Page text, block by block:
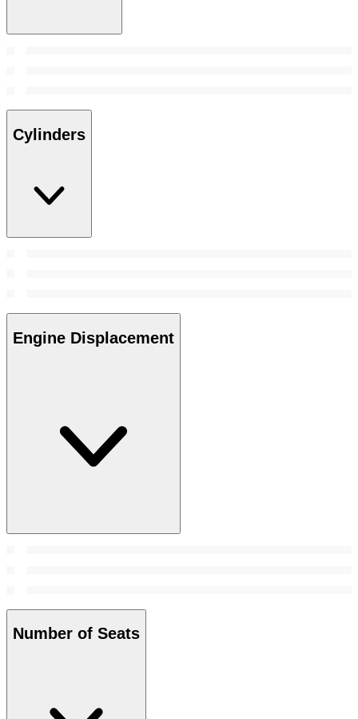
Cylinders
Engine Displacement
Number of Seats